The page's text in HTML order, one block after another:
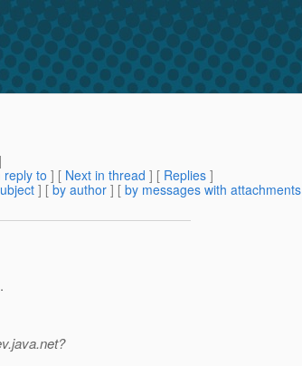
reply to ] [ Next in thread ] [ Replies ]
] [ by author ] [ by messages with attachments